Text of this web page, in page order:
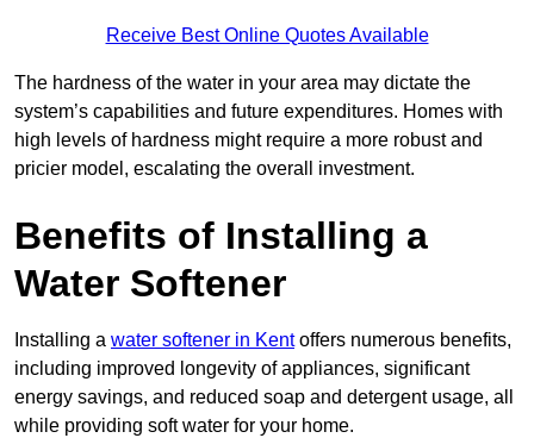
Receive Best Online Quotes Available
The hardness of the water in your area may dictate the
system’s capabilities and future expenditures. Homes with
high levels of hardness might require a more robust and
pricier model, escalating the overall investment.
Benefits of Installing a
Water Softener
Installing a water softener in Kentoffers numerous benefits,
including improved longevity of appliances, significant
energy savings, and reduced soap and detergent usage, all
while providing soft water for your home.